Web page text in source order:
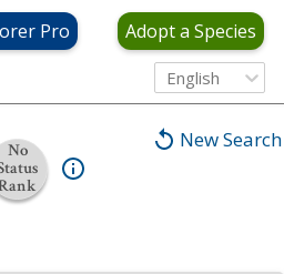
Pro Adopt a Species
English
New Search
No